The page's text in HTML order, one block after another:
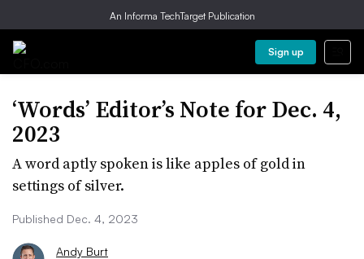
An Informa TechTarget Publication
Sign up
‘Words’ Editor’s Note for Dec. 4,
2023
A word aptly spoken is like apples of gold in
settings of silver.
Published Dec. 4, 2023
Andy Burt